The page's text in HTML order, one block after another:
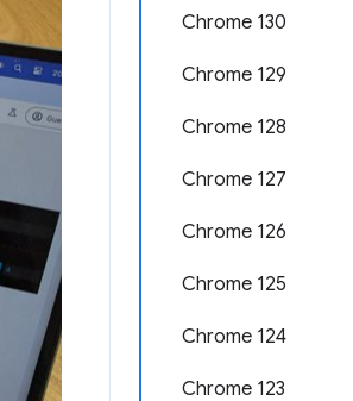
Chrome 130
Chrome 129
Chrome 128
Chrome 127
Chrome 126
Chrome 125
Chrome 124
Chrome 123